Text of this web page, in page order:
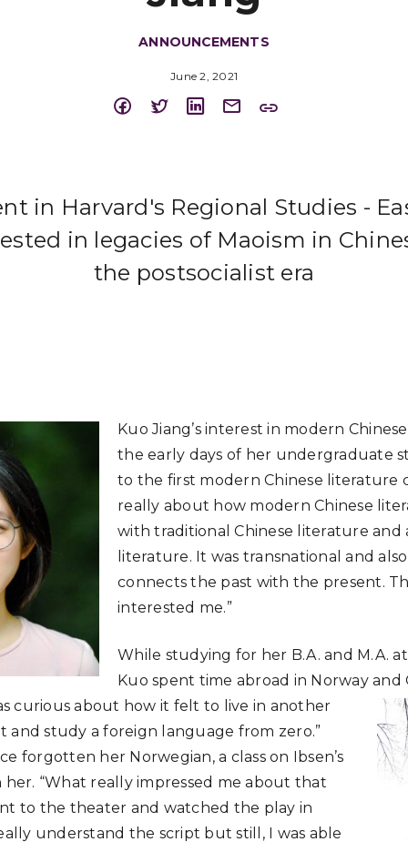
ANNOUNCEMENTS
June 2, 2021
in Harvard's Regional Studies -
in legacies of Maoism in
the postsocialist era
Kuo Jiang’s interest in modern
the early days of her undergraduate
to the first modern Chinese literature
really about how modern Chinese
with traditional Chinese literature and
literature. It was transnational and
connects the past with the present.
interested me.”
While studying for her B.A. and M.A.
Kuo spent time abroad in Norway and
curious about how it felt to live in another
study a foreign language from zero.”
forgotten her Norwegian, a class on Ibsen’s
her. “What really impressed me about that
to the theater and watched the play in
understand the script but still, I was able